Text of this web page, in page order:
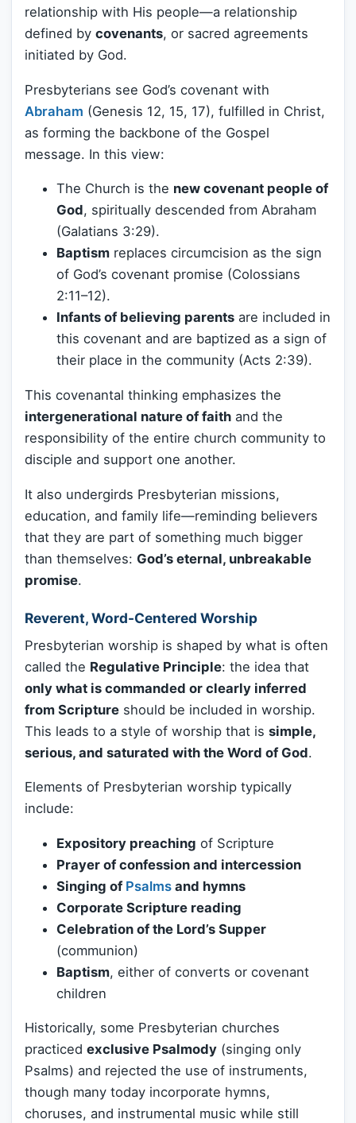
relationship with His people—a relationship
defined by covenants, or sacred agreements
initiated by God.
Presbyterians see God’s covenant with
Abraham (Genesis 12, 15, 17), fulfilled in Christ,
as forming the backbone of the Gospel
message. In this view:
The Church is the new covenant people of
God, spiritually descended from Abraham
(Galatians 3:29).
Baptism replaces circumcision as the sign
of God’s covenant promise (Colossians
2:11–12).
Infants of believing parents are included in
this covenant and are baptized as a sign of
their place in the community (Acts 2:39).
This covenantal thinking emphasizes the
intergenerational nature of faith and the
responsibility of the entire church community to
disciple and support one another.
It also undergirds Presbyterian missions,
education, and family life—reminding believers
that they are part of something much bigger
than themselves: God’s eternal, unbreakable
promise.
Reverent, Word-Centered Worship
Presbyterian worship is shaped by what is often
called the Regulative Principle: the idea that
only what is commanded or clearly inferred
from Scripture should be included in worship.
This leads to a style of worship that is simple,
serious, and saturated with the Word of God.
Elements of Presbyterian worship typically
include:
Expository preaching of Scripture
Prayer of confession and intercession
Singing of Psalms and hymns
Corporate Scripture reading
Celebration of the Lord’s Supper
(communion)
Baptism, either of converts or covenant
children
Historically, some Presbyterian churches
practiced exclusive Psalmody (singing only
Psalms) and rejected the use of instruments,
though many today incorporate hymns,
choruses, and instrumental music while still